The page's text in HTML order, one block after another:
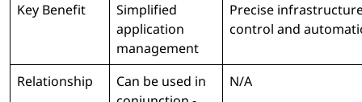
Key Benefit
Simplified
application
management
Precise
control and
Relationship
Can be used in
N/A